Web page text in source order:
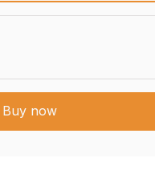
Buy now